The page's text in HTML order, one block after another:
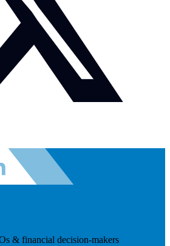
& financial decision-makers